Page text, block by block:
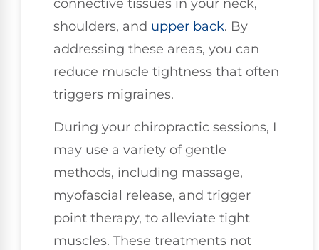
connective tissues in your neck,
shoulders, and upper back. By
addressing these areas, you can
reduce muscle tightness that often
triggers migraines.
During your chiropractic sessions, I
may use a variety of gentle
methods, including massage,
myofascial release, and trigger
point therapy, to alleviate tight
muscles. These treatments not